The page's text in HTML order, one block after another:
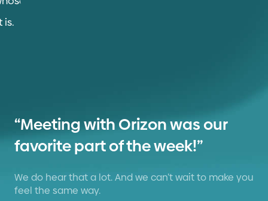
“Meeting with Orizon was our
favorite part of the week!”
We do hear that a lot. And we can’t wait to make you
feel the same way.